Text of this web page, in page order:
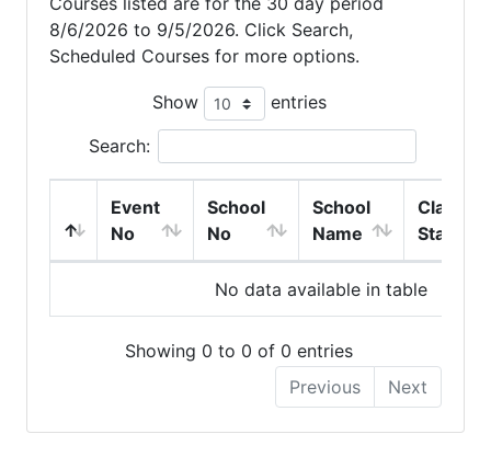
8/6/2026 to 9/5/2026. Click Search,
Scheduled Courses for more options.
Show entries
Search:
Event
No
School
No
School
Name
Class
Start
No data available in table
Showing 0 to 0 of 0 entries
Previous
Next